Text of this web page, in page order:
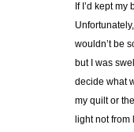
If I’d kept
wouldn’t be
but I was
decide what
my quilt or
light not from